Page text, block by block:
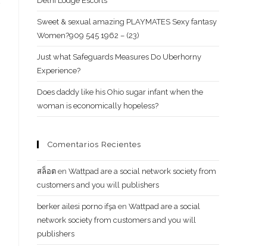
Sweet & sexual amazing PLAYMATES Sexy fantasy
Women?909 545 1962 – (23)
Just what Safeguards Measures Do Uberhorny
Experience?
Does daddy like his Ohio sugar infant when the
woman is economically hopeless?
Comentarios Recientes
สล็อต en Wattpad are a social network society from
customers and you will publishers
berker ailesi porno ifşa en Wattpad are a social
network society from customers and you will
publishers